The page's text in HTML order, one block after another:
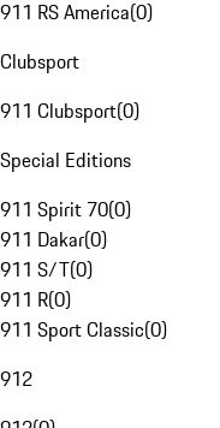
911 RS America(0)
Clubsport
911 Clubsport(0)
Special Editions
911 Spirit 70(0)
911 Dakar(0)
911 S/T(0)
911 R(0)
911 Sport Classic(0)
912